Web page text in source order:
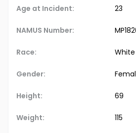
Age at Incident: 23
NAMUS Number:
Race:
Gender:
Height: 69
Weight: 115